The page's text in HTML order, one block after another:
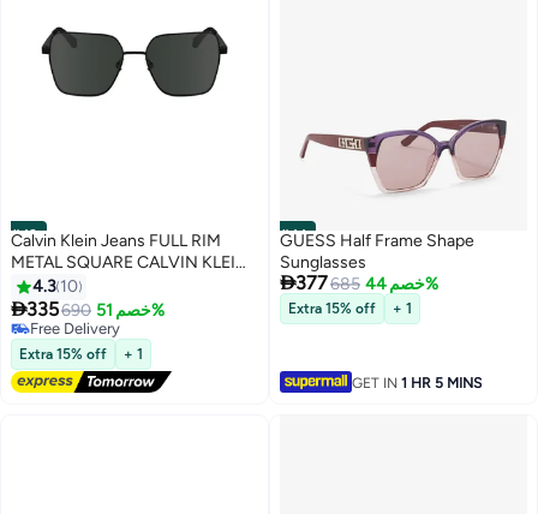
#43
Calvin Klein Jeans FULL RIM
METAL SQUARE CALVIN KLEIN
JEANS SUN CKJ24201S 5616
(001) BLACK
4.3 10
335690 خصم 51%
Free Delivery
Free Delivery
Extra 15% off + 1
#44
GUESS Half Frame Shape
Sunglasses
377685 خصم 44%
Extra 15% off + 1
GET IN 1 HR 5 MINS